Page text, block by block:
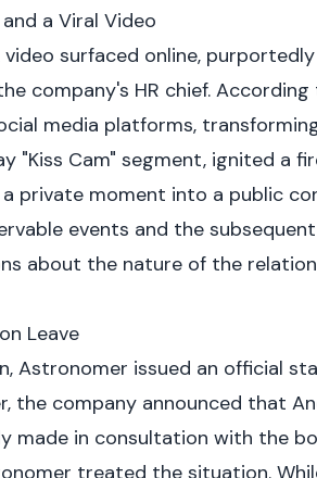
a Viral Video
surfaced online,
company's HR chief. According
media platforms,
"Kiss Cam" segment, ignited a
private moment into a public
events and the
about the nature of the
Leave
Astronomer issued an official
, the company announced that
made in consultation with the
treated the situation.